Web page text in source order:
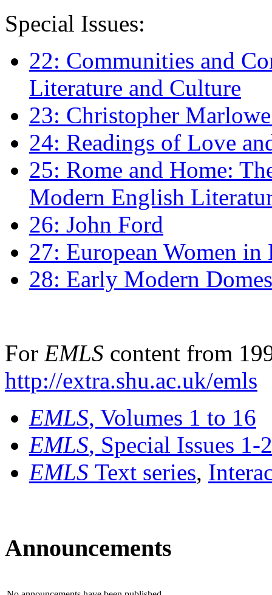
Special Issues:
22: Communities and
Literature and Culture
23: Christopher
24: Readings of Love
25: Rome and Home:
Modern English
26: John Ford
27: European Women
28: Early Modern
For EMLS content from
http://extra.shu.ac.uk/emls
EMLS, Volumes 1 to 16
EMLS, Special Issues 1-
EMLS Text series,
Announcements